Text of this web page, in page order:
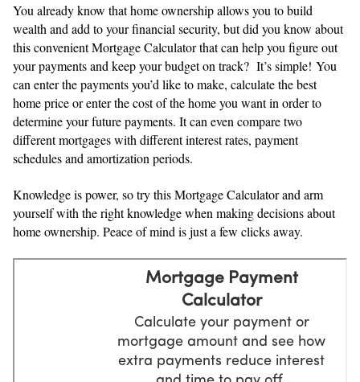
You already know that home ownership allows you to build
wealth and add to your financial security, but did you know about
this convenient Mortgage Calculator that can help you figure out
your payments and keep your budget on track? It’s simple! You
can enter the payments you’d like to make, calculate the best
home price or enter the cost of the home you want in order to
determine your future payments. It can even compare two
different mortgages with different interest rates, payment
schedules and amortization periods.
Knowledge is power, so try this Mortgage Calculator and arm
yourself with the right knowledge when making decisions about
home ownership. Peace of mind is just a few clicks away.